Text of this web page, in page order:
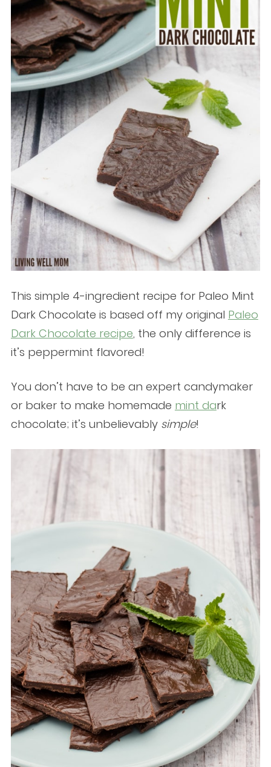
This simple 4-ingredient recipe for Paleo Mint
Dark Chocolate is based off my original Paleo
Dark Chocolate recipe, the only difference is
it’s peppermint flavored!
You don’t have to be an expert candymaker
or baker to make homemade mint dark
chocolate; it’s unbelievably simple!